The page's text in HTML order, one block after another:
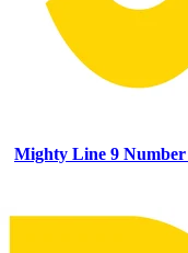
Mighty Line 9